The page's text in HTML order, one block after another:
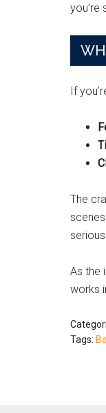
you’re
If
The
As the
works
Tags: